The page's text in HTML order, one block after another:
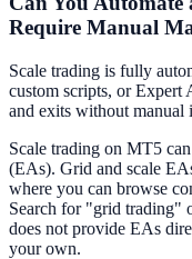
Require Manual
Scale trading is fully
custom scripts, or Expert
and exits without manual
Scale trading on MT5
(EAs). Grid and scale
where you can browse
Search for "grid trading"
does not provide EAs
your own.